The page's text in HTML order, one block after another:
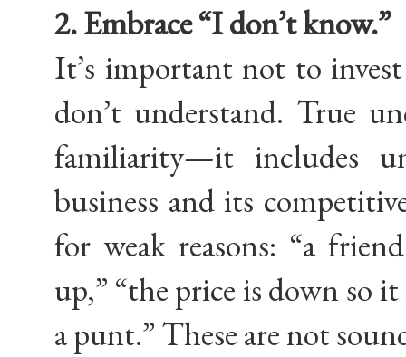
2. Embrace “I don’t know.”
It’s important not to
don’t understand. True
familiarity—it includes
business and its
for weak reasons: “a
up,” “the price is down so
a punt.” These are not